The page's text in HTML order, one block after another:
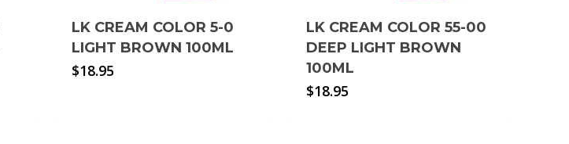
LK CREAM COLOR 5-0
LIGHT BROWN 100ML
$18.95
LK CREAM COLOR 55-00
DEEP LIGHT BROWN
100ML
$18.95